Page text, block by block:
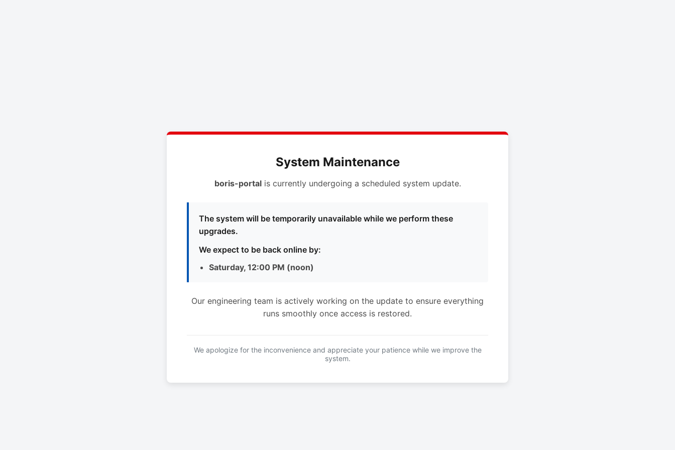
System Maintenance
boris-portalis currently undergoing a scheduled system update.
The system will be temporarily unavailable while we perform these
upgrades.
We expect to be back online by:
Saturday, 12:00 PM (noon)
Our engineering team is actively working on the update to ensure everything
runs smoothly once access is restored.
We apologize for the inconvenience and appreciate your patience while we improve the
system.